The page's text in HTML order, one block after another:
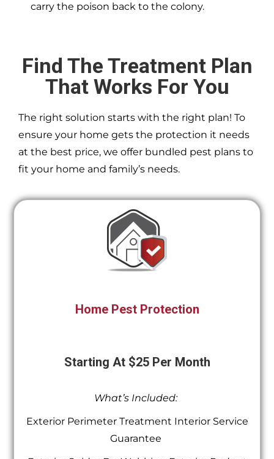
carry the poison back to the colony.
Find The Treatment Plan
That Works For You
The right solution starts with the right plan! To
ensure your home gets the protection it needs
at the best price, we offer bundled pest plans to
fit your home and family’s needs.
Home Pest Protection
Starting At $25 Per Month
What’s Included:
Exterior Perimeter Treatment Interior Service
Guarantee